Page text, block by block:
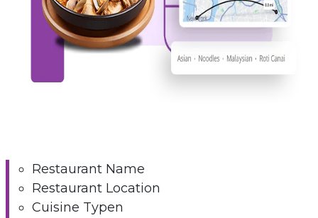
Restaurant Name
Restaurant Location
Cuisine Typen